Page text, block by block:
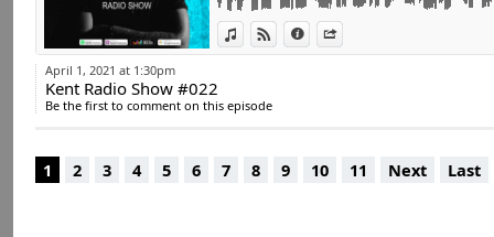
#house #electro
View in iTunes
View on Djpod
Information
April 1, 2021 at 1:30pm
Kent Radio Show #022
Be the first to comment on this episode
1 2 3 4 5 6 7 8 9 10 11 Next Last